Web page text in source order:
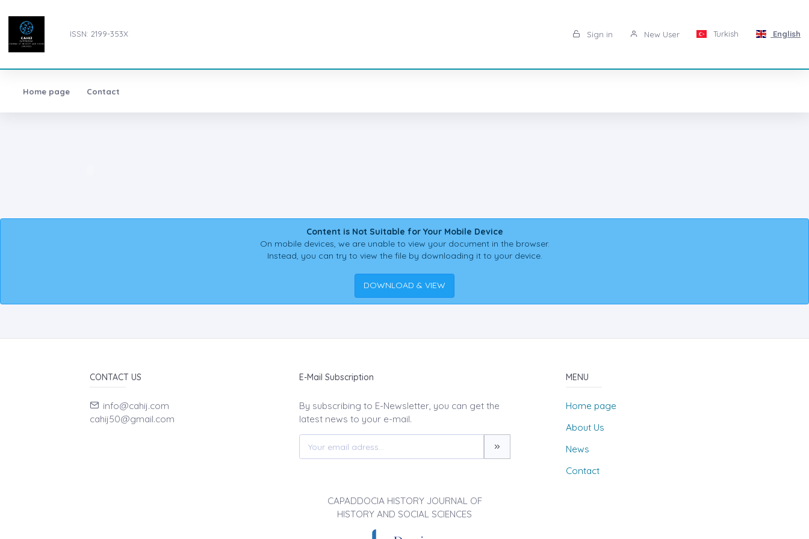
ISSN: 2199-353X Sign in New User Turkish English
Home page Contact
Content is Not Suitable for Your Mobile Device
On mobile devices, we are unable to view your document in the browser.
Instead, you can try to view the file by downloading it to your device.
DOWNLOAD & VIEW
CONTACT US
info@cahij.com
cahij50@gmail.com
E-Mail Subscription
By subscribing to E-Newsletter, you can get the
latest news to your e-mail.
MENU
Home page
About Us
News
Contact
CAPADDOCIA HISTORY JOURNAL OF
HISTORY AND SOCIAL SCIENCES